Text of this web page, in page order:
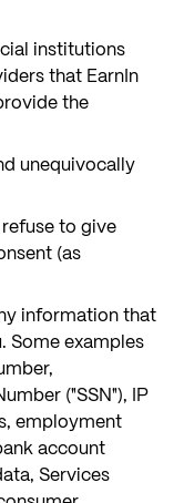
institutions
that EarnIn
the
unequivocally
to give
(as
information that
Some examples
("SSN"), IP
employment
account
Services